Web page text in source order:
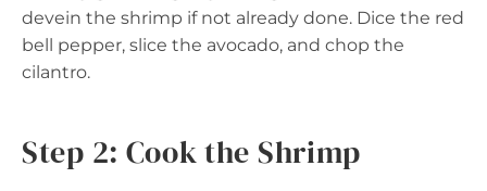
devein the shrimp if not already done. Dice the red
bell pepper, slice the avocado, and chop the
cilantro.
Step 2: Cook the Shrimp